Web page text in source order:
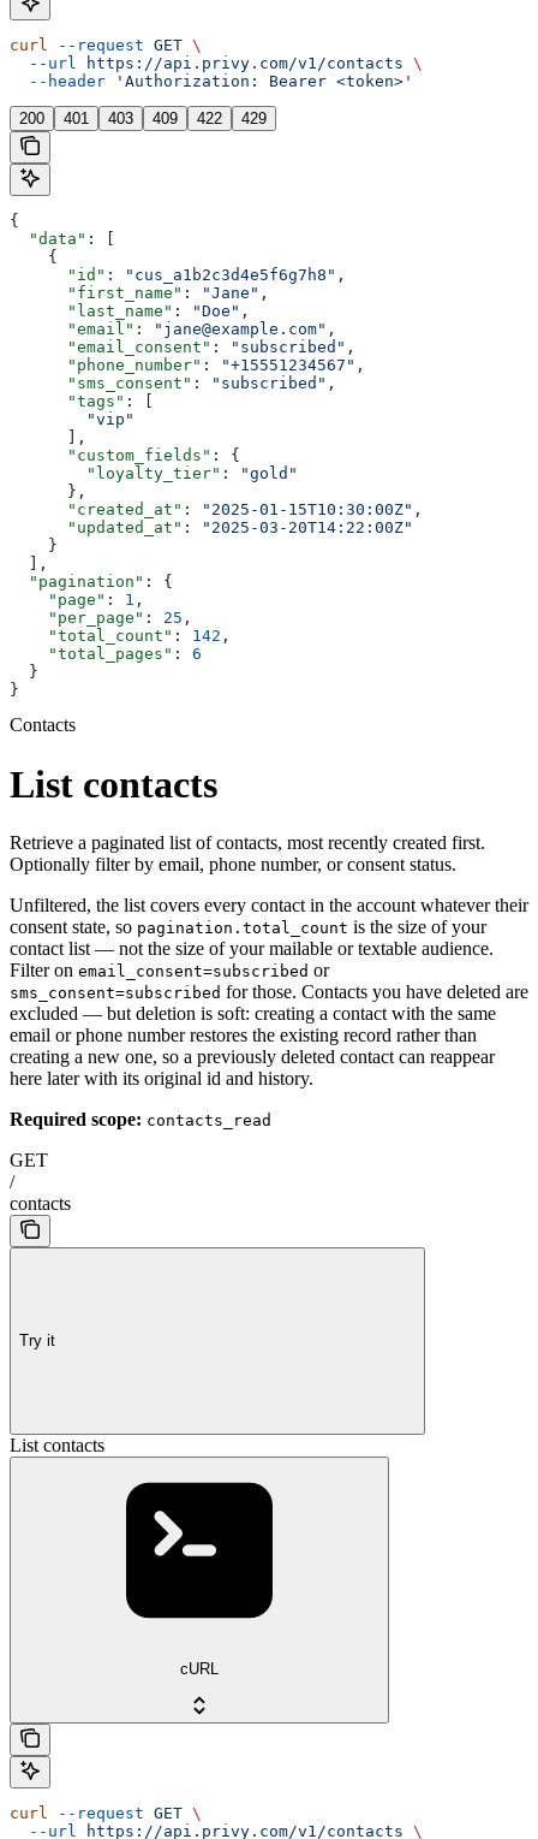
curl --request GET \
  --url
https://api.privy.com/v1/contacts \
  --header
'Authorization: Bearer <token>'
200 401 403 409 422 429
{
  "data"
: [
    {
      "id"
: "cus_a1b2c3d4e5f6g7h8" ,
      "first_name"
: "Jane" ,
      "last_name"
: "Doe" ,
      "email"
: "jane@example.com" ,
      "email_consent"
: "subscribed" ,
      "phone_number"
: "+15551234567" ,
      "sms_consent"
: "subscribed" ,
      "tags"
: [
        "vip"
      ],
      "custom_fields"
: {
        "loyalty_tier"
:
"gold"
      },
      "created_at"
: "2025-01-15T10:30:00Z" ,
      "updated_at"
:
"2025-03-20T14:22:00Z"
    }
  ],
  "pagination"
: {
    "page"
: 1 ,
    "per_page"
: 25 ,
    "total_count"
: 142 ,
    "total_pages"
: 6
  }
}
Contacts
List contacts
Retrieve a paginated list of contacts, most recently created first.
Optionally filter by email, phone number, or consent status.
Unfiltered, the list covers every contact in the account whatever their
consent state, so pagination.total_count is the size of your
contact list — not the size of your mailable or textable audience.
Filter on email_consent=subscribed or
sms_consent=subscribed for those. Contacts you have deleted are
excluded — but deletion is soft: creating a contact with the same
email or phone number restores the existing record rather than
creating a new one, so a previously deleted contact can reappear
here later with its original id and history.
Required scope: contacts_read
GET
/
contacts
Try it
List contacts
cURL
curl --request GET \
  --url
https://api.privy.com/v1/contacts \